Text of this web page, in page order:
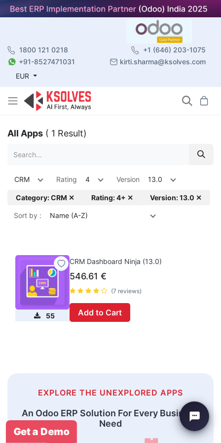
1800 121 0218
+1 (646) 203-1075
+91-8527471031
kirti.sharma@ksolves.com
EUR
All Apps ( 1 Result)
CRM Rating 4 Version 13.0
Category: CRM ✕ Rating: 4+ ✕ Version: 13.0 ✕
Sort by : Name (A-Z)
55
CRM Dashboard Ninja (13.0)
546.61 €
(7 reviews)
Add to Cart
EXPLORE THE UNEXPLORED APPS
An Odoo ERP Solution For Every Business
Need
Get a Demo